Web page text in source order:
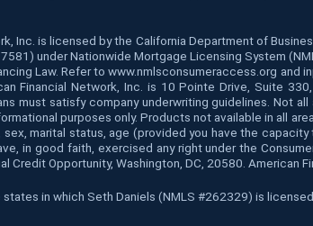
Inc. is licensed by the California Department of
under Nationwide Mortgage Licensing System
Law. Refer to www.nmlsconsumeraccess.org
Financial Network, Inc. is 10 Pointe Drive, Suite
must satisfy company underwriting guidelines. Not
purposes only. Products not available in all
marital status, age (provided you have the
in good faith, exercised any right under the
Credit Opportunity, Washington, DC, 20580. American
in which Seth Daniels (NMLS #262329) is licensed.